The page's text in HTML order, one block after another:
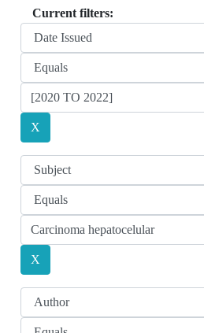
Current filters: